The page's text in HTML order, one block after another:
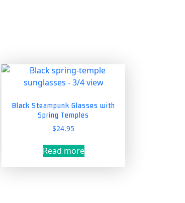
Black Steampunk Glasses with
Spring Temples
$24.95
Read more